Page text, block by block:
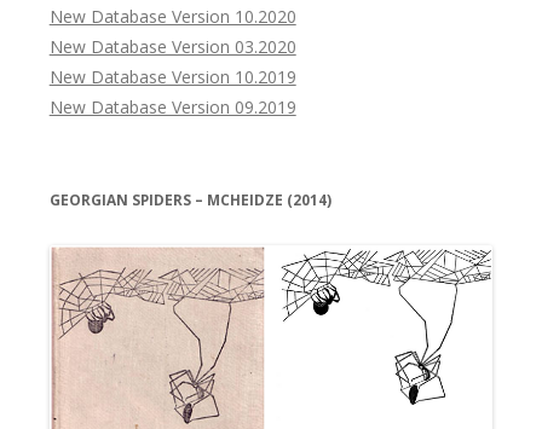
New Database Version 10.2020
New Database Version 03.2020
New Database Version 10.2019
New Database Version 09.2019
GEORGIAN SPIDERS – MCHEIDZE (2014)